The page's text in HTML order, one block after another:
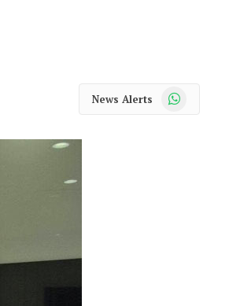
News Alerts WhatsApp